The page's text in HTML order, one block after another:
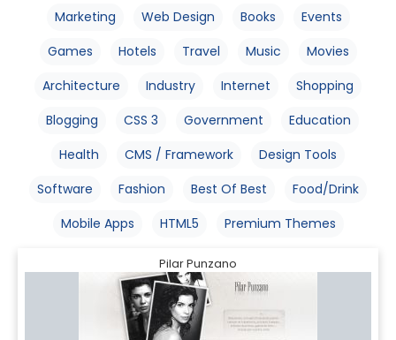
Marketing
Web Design Books
Events
Games
Hotels Travel Music
Movies
Architecture
Industry Internet
Shopping
Blogging
CSS 3 Government
Education
Health
CMS / Framework
Design Tools
Software
Fashion Best Of Best
Food/Drink
Mobile Apps
HTML5 Premium Themes
Pilar Punzano